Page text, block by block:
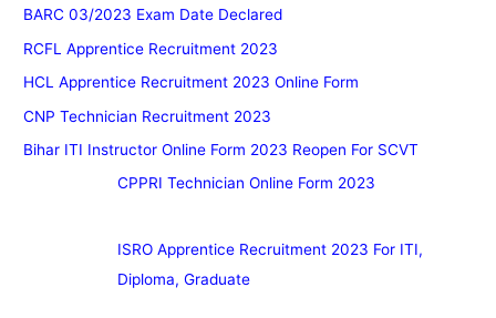
BARC 03/2023 Exam Date Declared
RCFL Apprentice Recruitment 2023
HCL Apprentice Recruitment 2023 Online Form
CNP Technician Recruitment 2023
Bihar ITI Instructor Online Form 2023 Reopen For SCVT
CPPRI Technician Online Form 2023
ISRO Apprentice Recruitment 2023 For ITI,
Diploma, Graduate